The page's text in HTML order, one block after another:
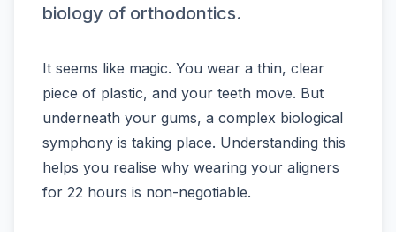
biology of orthodontics.
It seems like magic. You wear a thin, clear
piece of plastic, and your teeth move. But
underneath your gums, a complex biological
symphony is taking place. Understanding this
helps you realise why wearing your aligners
for 22 hours is non-negotiable.